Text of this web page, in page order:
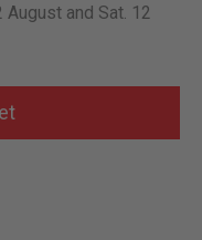
and Sat. 12